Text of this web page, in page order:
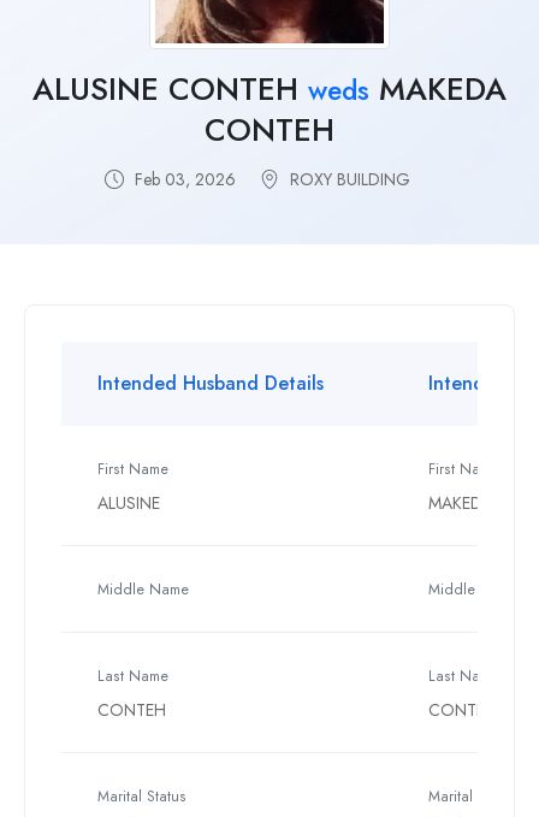
ALUSINE CONTEH weds MAKEDA
CONTEH
Feb 03, 2026 ROXY BUILDING
Intended Husband Details Intended
First Name
ALUSINE
First Name
MAKEDA
Middle Name Middle Name
Last Name
CONTEH
Last Name
CONTEH
Marital Status Marital Status